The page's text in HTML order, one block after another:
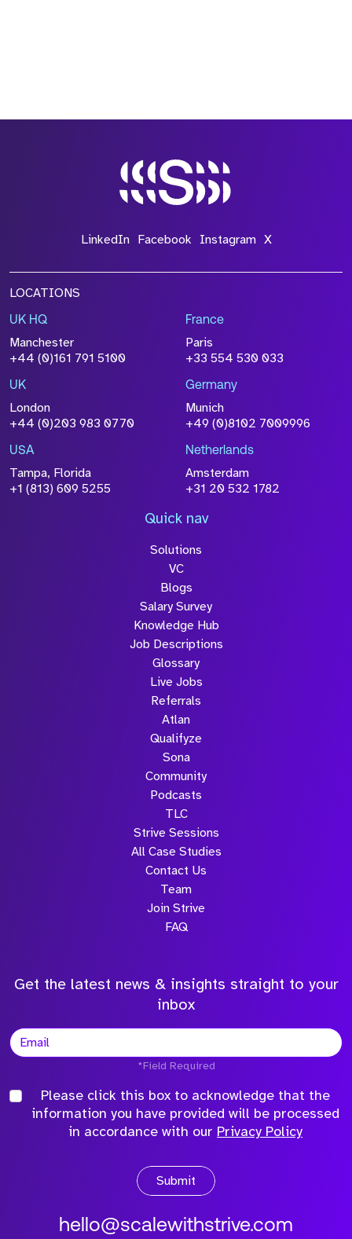
LinkedIn Facebook Instagram X
LOCATIONS
UK HQ
Manchester
+44 (0)161 791 5100
France
Paris
+33 554 530 033
UK
London
+44 (0)203 983 0770
Germany
Munich
+49 (0)8102 7009996
USA
Tampa, Florida
+1 (813) 609 5255
Netherlands
Amsterdam
+31 20 532 1782
Quick nav
Solutions
VC
Blogs
Salary Survey
Knowledge Hub
Job Descriptions
Glossary
Live Jobs
Referrals
Atlan
Qualifyze
Sona
Community
Podcasts
TLC
Strive Sessions
All Case Studies
Contact Us
Team
Join Strive
FAQ
Get the latest news & insights straight to your
inbox
*Field Required
Please click this box to acknowledge that the
information you have provided will be processed
in accordance with our Privacy Policy
Submit
hello@scalewithstrive.com